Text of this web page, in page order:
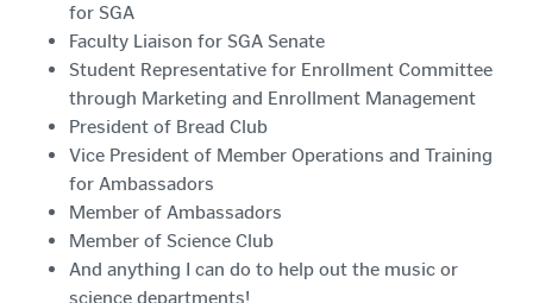
for SGA
Faculty Liaison for SGA Senate
Student Representative for Enrollment Committee
through Marketing and Enrollment Management
President of Bread Club
Vice President of Member Operations and Training
for Ambassadors
Member of Ambassadors
Member of Science Club
And anything I can do to help out the music or
science departments!